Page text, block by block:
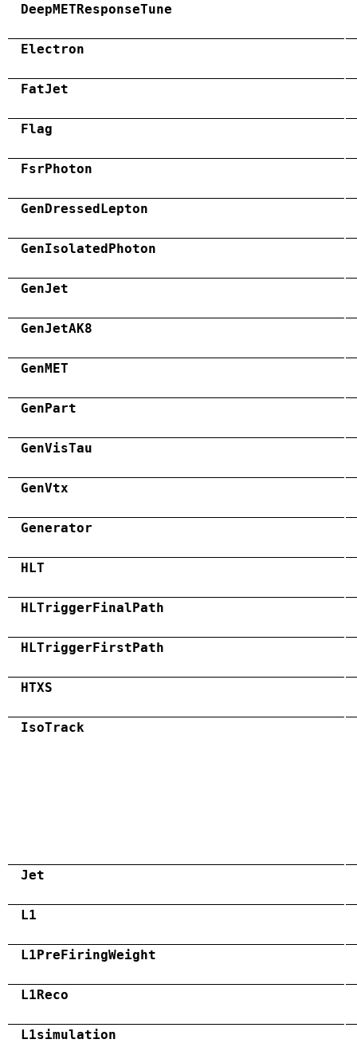
DeepMETResponseTune
Electron
FatJet
Flag
FsrPhoton
GenDressedLepton
GenIsolatedPhoton
GenJet
GenJetAK8
GenMET
GenPart
GenVisTau
GenVtx
Generator
HLT
HLTriggerFinalPath
HLTriggerFirstPath
HTXS
IsoTrack
Jet
L1
L1PreFiringWeight
L1Reco
L1simulation